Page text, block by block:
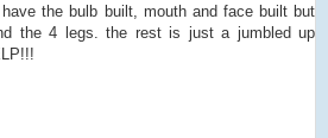
the bulb built, mouth and face built but
the 4 legs. the rest is just a jumbled up